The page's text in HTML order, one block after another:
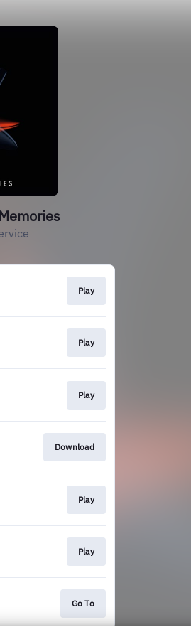
Play
Play
Play
Download
Play
Play
Go To